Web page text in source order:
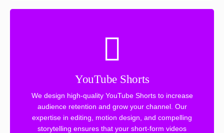
YouTube Shorts
We design high-quality YouTube Shorts to increase
audience retention and grow your channel. Our
expertise in editing, motion design, and compelling
storytelling ensures that your short-form videos